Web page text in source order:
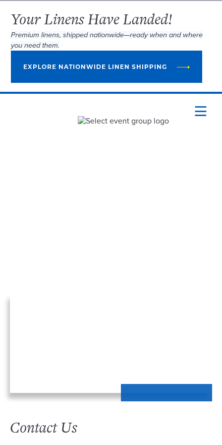
Your Linens Have Landed!
Premium linens, shipped nationwide—ready when and where
you need them.
EXPLORE NATIONWIDE LINEN SHIPPING
Contact Us